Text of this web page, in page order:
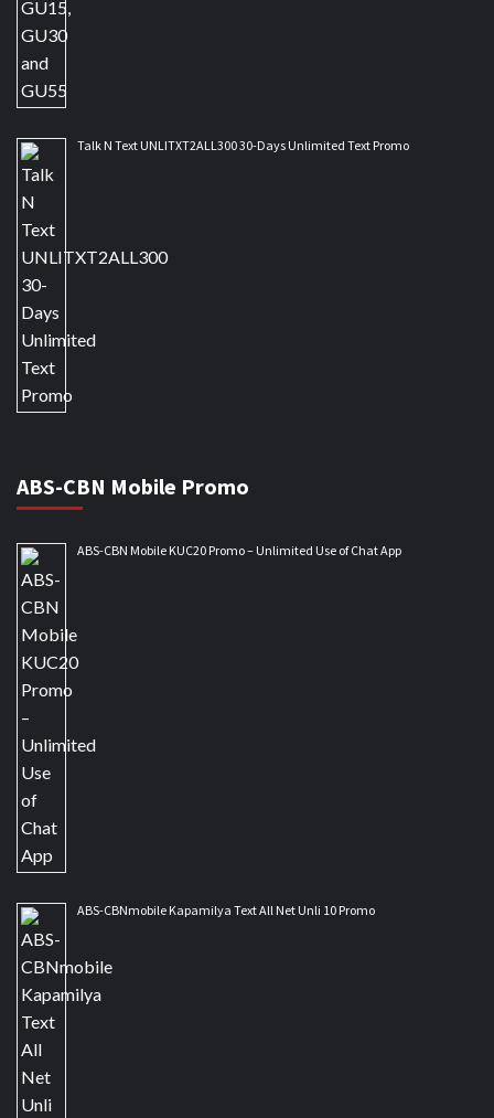
Talk N Text UNLITXT2ALL300 30-Days Unlimited Text Promo
ABS-CBN Mobile Promo
ABS-CBN Mobile KUC20 Promo – Unlimited Use of Chat App
ABS-CBNmobile Kapamilya Text All Net Unli 10 Promo